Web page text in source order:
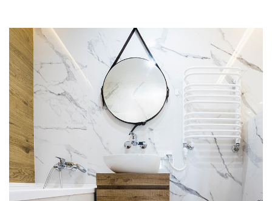
Minimal Guests House
DECOR INTERIOR